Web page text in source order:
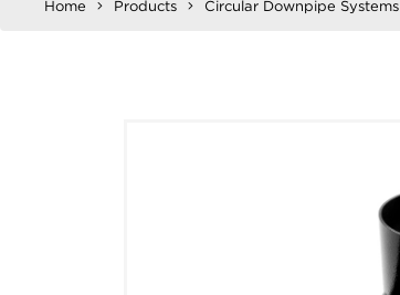
Home Products Circular Downpipe Systems